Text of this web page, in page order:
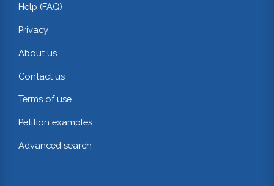
Help (FAQ)
Privacy
About us
Contact us
Terms of use
Petition examples
Advanced search